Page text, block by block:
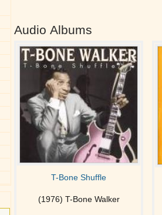
Audio Albums
T-Bone Shuffle
(1976) T-Bone Walker